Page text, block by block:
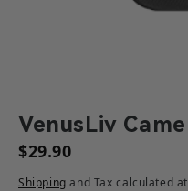
VenusLiv
$29.90
Shipping and Tax calculated